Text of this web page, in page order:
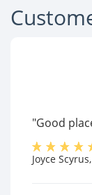
"Good
Joyce Scyrus,